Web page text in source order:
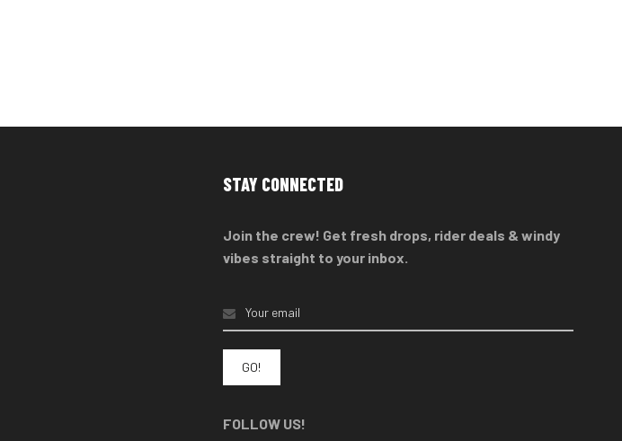
STAY CONNECTED
Join the crew! Get fresh drops, rider deals & windy
vibes straight to your inbox.
FOLLOW US!